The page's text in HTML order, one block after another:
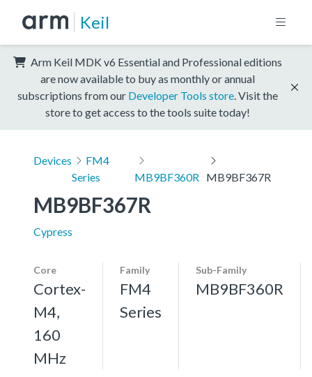
Keil
Arm Keil MDK v6 Essential and Professional editions
are now available to buy as monthly or annual
subscriptions from our Developer Tools store . Visit the
store to get access to the tools suite today!
Devices
FM4
Series
MB9BF360R MB9BF367R
MB9BF367R
Cypress
Core
Cortex-
M4,
160
MHz
Family
FM4
Series
Sub-Family
MB9BF360R